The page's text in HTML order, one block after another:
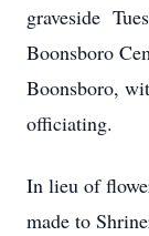
graveside
Boonsboro
Boonsboro,
officiating.
In lieu of
made to